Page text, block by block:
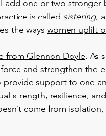
add one or two stronger
is called sistering,
the ways women uplift
from Glennon Doyle. As
and strengthen the
provide support to one
strength, resilience,
come from